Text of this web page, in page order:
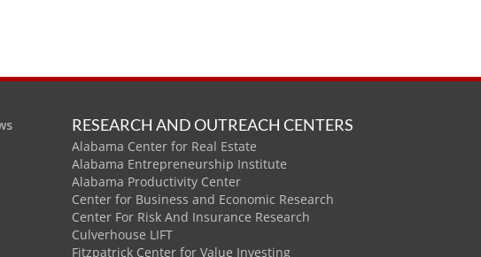
RESEARCH AND OUTREACH CENTERS
Alabama Center for Real Estate
Alabama Entrepreneurship Institute
Alabama Productivity Center
Center for Business and Economic Research
Center For Risk And Insurance Research
Culverhouse LIFT
Fitzpatrick Center for Value Investing